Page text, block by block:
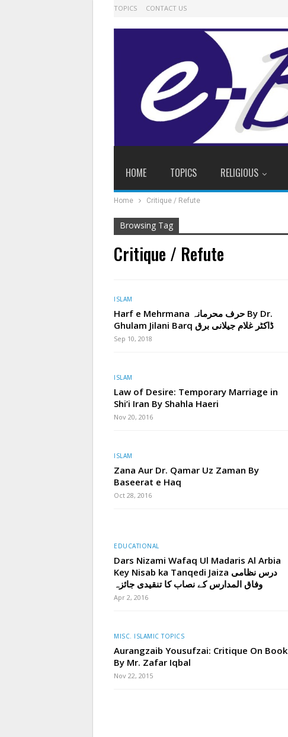
TOPICS CONTACT US
HOME TOPICS RELIGIOUS
Home Critique / Refute
Browsing Tag
Critique / Refute
ISLAM
Harf e Mehrmana حرف محرمانہ By Dr.
Ghulam Jilani Barq ڈاکٹر غلام جیلانی برق
Sep 10, 2018
ISLAM
Law of Desire: Temporary Marriage in
Shi’i Iran By Shahla Haeri
Nov 20, 2016
ISLAM
Zana Aur Dr. Qamar Uz Zaman By
Baseerat e Haq
Oct 28, 2016
EDUCATIONAL
Dars Nizami Wafaq Ul Madaris Al Arbia
Key Nisab ka Tanqedi Jaiza درس نظامی
وفاق المدارس کے نصاب کا تنقیدی جائزہ
Apr 2, 2016
MISC. ISLAMIC TOPICS
Aurangzaib Yousufzai: Critique On Book
By Mr. Zafar Iqbal
Nov 22, 2015